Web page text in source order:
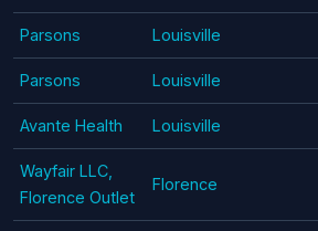
Parsons Louisville
Parsons Louisville
Avante Health Louisville
Wayfair LLC,
Florence Outlet
Florence